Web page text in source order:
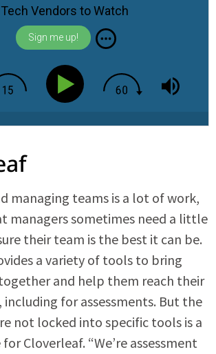
Tech Vendors to Watch
Sign me up!
managing teams is a lot of work,
managers sometimes need a little
their team is the best it can be.
a variety of tools to bring
and help them reach their
for assessments. But the
not locked into specific tools is a
Cloverleaf. “We’re assessment